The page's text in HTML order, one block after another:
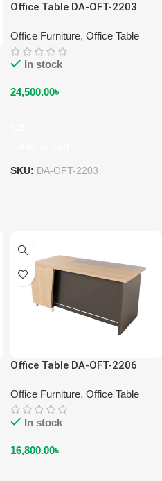
Office Table DA-OFT-2203
Office Furniture, Office Table
In stock
24,500.00৳
SKU: DA-OFT-2203
Office Table DA-OFT-2206
Office Furniture, Office Table
In stock
16,800.00৳